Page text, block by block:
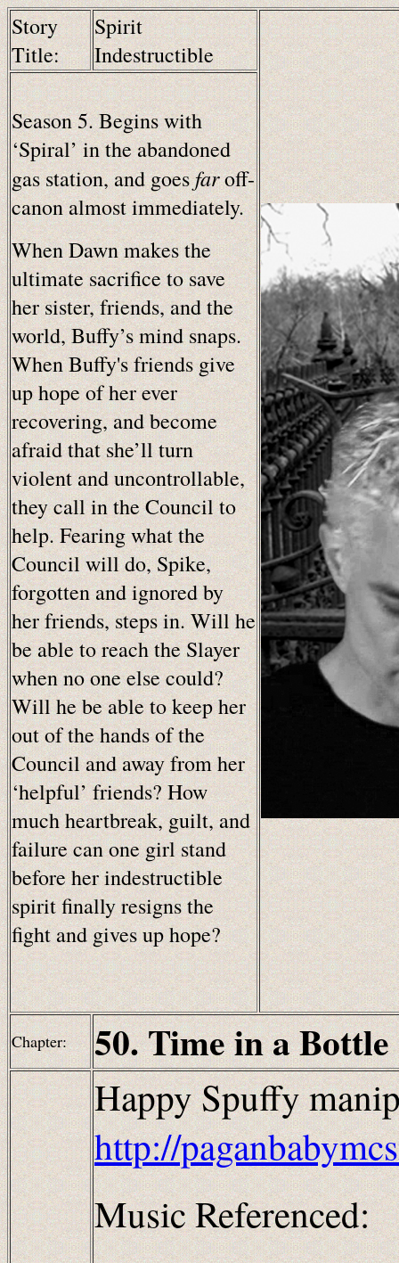
Story
Title:
Spirit
Indestructible
Season 5. Begins with
‘Spiral’ in the abandoned
gas station, and goesfaroff-
canon almost immediately.
When Dawn makes the
ultimate sacrifice to save
her sister, friends, and the
world, Buffy’s mind snaps.
When Buffy's friends give
up hope of her ever
recovering, and become
afraid that she’ll turn
violent and uncontrollable,
they call in the Council to
help. Fearing what the
Council will do, Spike,
forgotten and ignored by
her friends, steps in. Will he
be able to reach the Slayer
when no one else could?
Will he be able to keep her
out of the hands of the
Council and away from her
‘helpful’ friends? How
much heartbreak, guilt, and
failure can one girl stand
before her indestructible
spirit finally resigns the
fight and gives up hope?
Chapter: 50. Time in a Bottle
Happy Spuffy
http://
Music Referenced: